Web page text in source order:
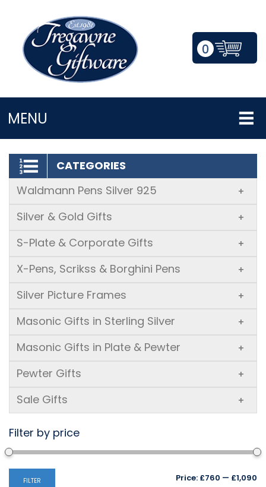
0
MENU
LOGIN/REGISTER
CATEGORIES
Waldmann Pens Silver 925
+
Silver & Gold Gifts +
S-Plate & Corporate Gifts +
X-Pens, Scrikss & Borghini Pens +
Silver Picture Frames +
Masonic Gifts in Sterling Silver +
Masonic Gifts in Plate & Pewter +
Pewter Gifts +
Sale Gifts +
Filter by price
FILTER Price: £760 — £1,090